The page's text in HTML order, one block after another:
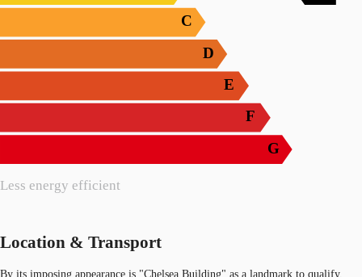
Less energy efficient
C
D
E
F
G
Location & Transport
By its imposing appearance is "Chelsea Building" as a landmark to qualify.